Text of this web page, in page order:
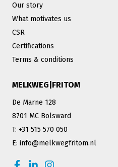
Our story
What motivates us
CSR
Certifications
Terms & conditions
MELKWEG|FRITOM
De Marne 128
8701 MC Bolsward
T: +31 515 570 050
E: info@melkwegfritom.nl